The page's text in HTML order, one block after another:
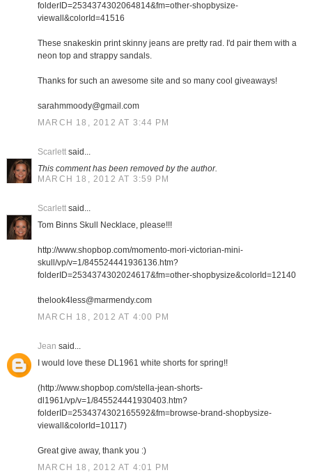
folderID=2534374302064814&fm=other-shopbysize-
viewall&colorId=41516
These snakeskin print skinny jeans are pretty rad. I'd pair them with a
neon top and strappy sandals.
Thanks for such an awesome site and so many cool giveaways!
sarahmmoody@gmail.com
MARCH 18, 2012 AT 3:44 PM
Scarlettsaid...
This comment has been removed by the author.
MARCH 18, 2012 AT 3:59 PM
Scarlettsaid...
Tom Binns Skull Necklace, please!!!
http://www.shopbop.com/momento-mori-victorian-mini-
skull/vp/v=1/845524441936136.htm?
folderID=2534374302024617&fm=other-shopbysize&colorId=12140
thelook4less@marmendy.com
MARCH 18, 2012 AT 4:00 PM
Jean said...
I would love these DL1961 white shorts for spring!!
(http://www.shopbop.com/stella-jean-shorts-
dl1961/vp/v=1/845524441930403.htm?
folderID=2534374302165592&fm=browse-brand-shopbysize-
viewall&colorId=10117)
Great give away, thank you :)
MARCH 18, 2012 AT 4:01 PM